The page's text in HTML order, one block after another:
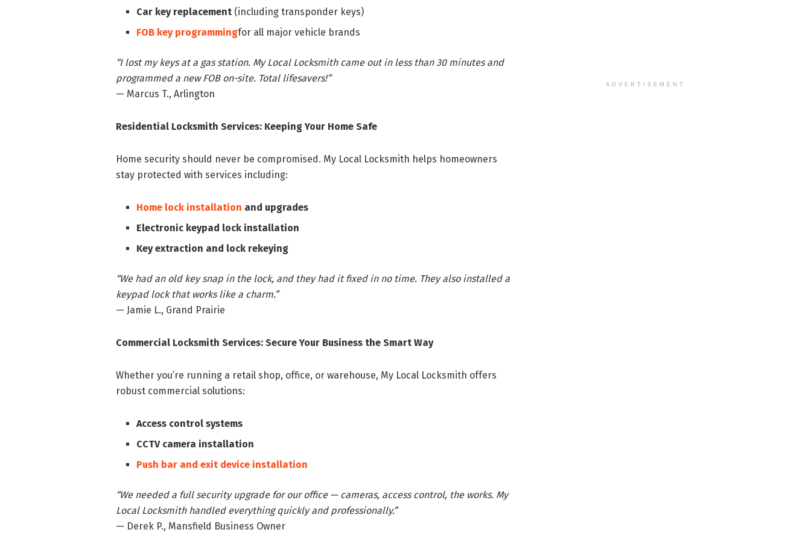
Car key replacement (including transponder keys)
FOB key programmingfor all major vehicle brands
“I lost my keys at a gas station. My Local Locksmith came out in less than 30 minutes and
programmed a new FOB on-site. Total lifesavers!”
— Marcus T., Arlington
Residential Locksmith Services: Keeping Your Home Safe
Home security should never be compromised. My Local Locksmith helps homeowners
stay protected with services including:
Home lock installation and upgrades
Electronic keypad lock installation
Key extraction and lock rekeying
“We had an old key snap in the lock, and they had it fixed in no time. They also installed a
keypad lock that works like a charm.”
— Jamie L., Grand Prairie
Commercial Locksmith Services: Secure Your Business the Smart Way
Whether you’re running a retail shop, office, or warehouse, My Local Locksmith offers
robust commercial solutions:
Access control systems
CCTV camera installation
Push bar and exit device installation
“We needed a full security upgrade for our office — cameras, access control, the works. My
Local Locksmith handled everything quickly and professionally.”
— Derek P., Mansfield Business Owner
ADVERTISEMENT